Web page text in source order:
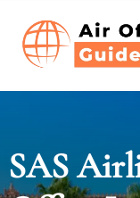
content
SAS